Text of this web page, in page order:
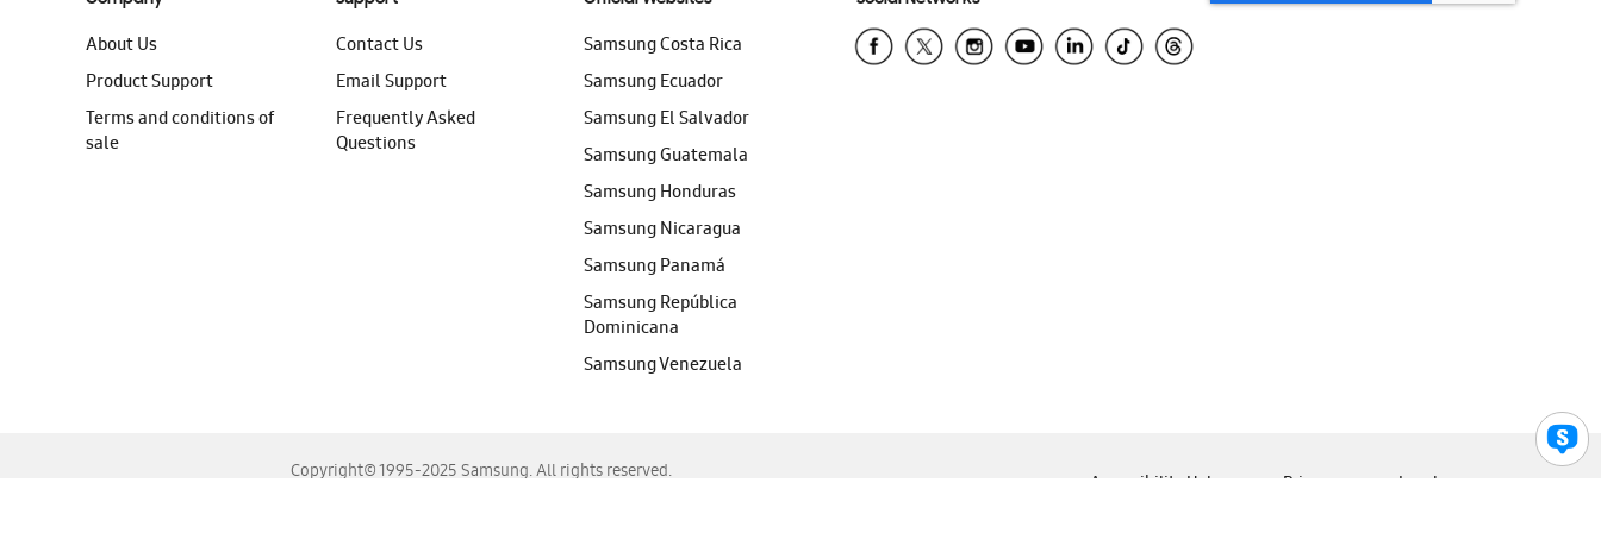
About Us
Product Support
Terms and conditions of
sale
Contact Us
Email Support
Frequently Asked
Questions
Samsung Costa Rica
Samsung Ecuador
Samsung El Salvador
Samsung Guatemala
Samsung Honduras
Samsung Nicaragua
Samsung Panamá
Samsung República
Dominicana
Samsung Venezuela
Copyright© 1995-2025 Samsung. All rights reserved.
Accessibility Help Privacy Legal